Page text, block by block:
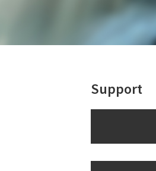
Support